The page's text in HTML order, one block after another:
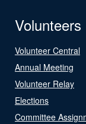
Volunteers
Volunteer Central
Annual Meeting
Volunteer Relay
Elections
Committee